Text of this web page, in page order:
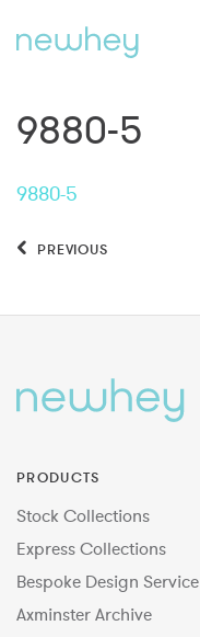
9880-5
9880-5
PREVIOUS
PRODUCTS
Stock Collections
Express Collections
Bespoke Design Service
Axminster Archive